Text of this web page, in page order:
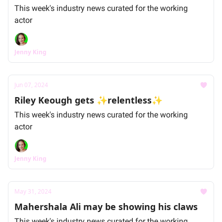
This week's industry news curated for the working
actor
Jenny King
Jun 07, 2024
Riley Keough gets ✨relentless✨
This week's industry news curated for the working
actor
Jenny King
May 31, 2024
Mahershala Ali may be showing his claws